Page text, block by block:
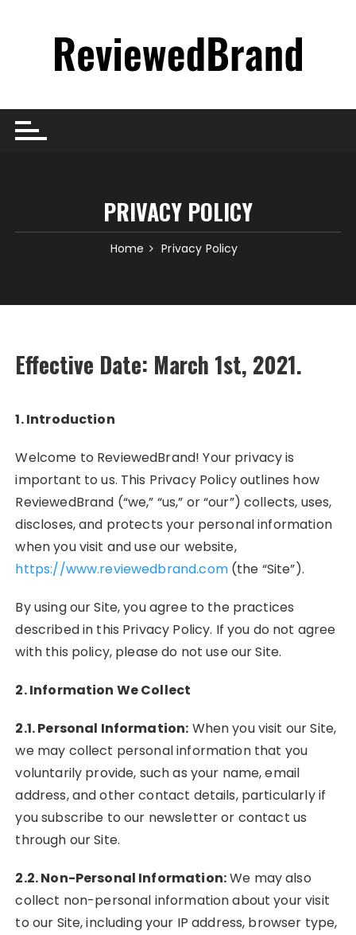
PRIVACY POLICY
Home Privacy Policy
Effective Date: March 1st, 2021.
1. Introduction
Welcome to ReviewedBrand! Your privacy is
important to us. This Privacy Policy outlines how
ReviewedBrand (“we,” “us,” or “our”) collects, uses,
discloses, and protects your personal information
when you visit and use our website,
https://www.reviewedbrand.com(the “Site”).
By using our Site, you agree to the practices
described in this Privacy Policy. If you do not agree
with this policy, please do not use our Site.
2. Information We Collect
2.1. Personal Information: When you visit our Site,
we may collect personal information that you
voluntarily provide, such as your name, email
address, and other contact details, particularly if
you subscribe to our newsletter or contact us
through our Site.
2.2. Non-Personal Information:We may also
collect non-personal information about your visit
to our Site, including your IP address, browser type,